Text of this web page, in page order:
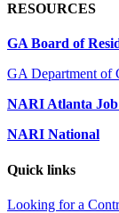
RESOURCES
GA Board of
GA Department of
NARI Atlanta
NARI National
Quick links
Looking for a